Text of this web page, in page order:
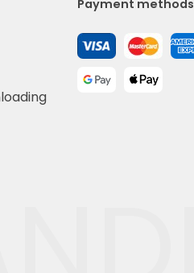
Payment methods